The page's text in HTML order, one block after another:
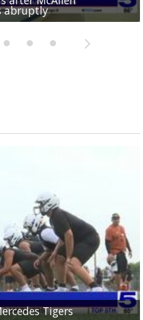
abruptly
Tigers
Red Ants
RedskinsPace Vikings
Joya Coyotes